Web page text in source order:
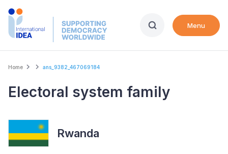
Skip
Menu
Breadcrumb
Home ans_9382_467069184
Electoral system family
Rwanda